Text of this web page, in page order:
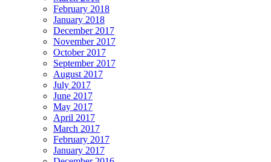
February 2018
January 2018
December 2017
November 2017
October 2017
September 2017
August 2017
July 2017
June 2017
May 2017
April 2017
March 2017
February 2017
January 2017